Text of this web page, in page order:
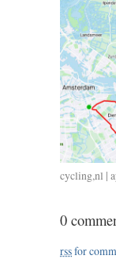
cycling,nl |
0
rssfor